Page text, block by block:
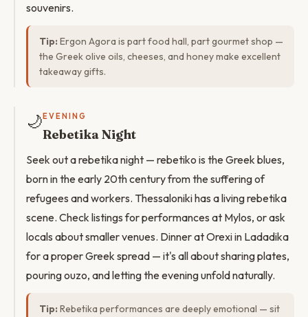
souvenirs.
Tip: Ergon Agora is part food hall, part gourmet shop —
the Greek olive oils, cheeses, and honey make excellent
takeaway gifts.
🌙 EVENING
Rebetika Night
Seek out a rebetika night — rebetiko is the Greek blues,
born in the early 20th century from the suffering of
refugees and workers. Thessaloniki has a living rebetika
scene. Check listings for performances at Mylos, or ask
locals about smaller venues. Dinner at Orexi in Ladadika
for a proper Greek spread — it's all about sharing plates,
pouring ouzo, and letting the evening unfold naturally.
Tip: Rebetika performances are deeply emotional — sit